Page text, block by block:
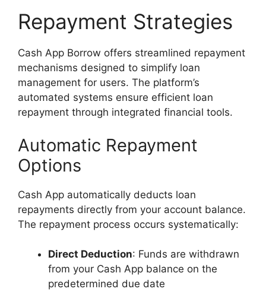
Repayment Strategies
Cash App Borrow offers streamlined repayment
mechanisms designed to simplify loan
management for users. The platform’s
automated systems ensure efficient loan
repayment through integrated financial tools.
Automatic Repayment
Options
Cash App automatically deducts loan
repayments directly from your account balance.
The repayment process occurs systematically:
Direct Deduction: Funds are withdrawn
from your Cash App balance on the
predetermined due date